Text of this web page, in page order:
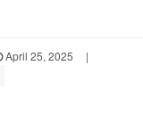
April 25, 2025
|